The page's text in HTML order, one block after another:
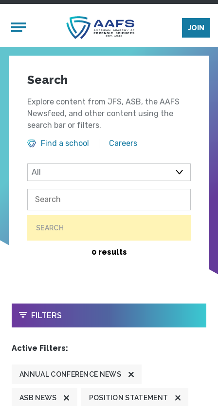
Mobile Menu
JOIN
Search
Explore content from JFS, ASB, the AAFS
Newsfeed, and other content using the
search bar or filters.
Find a school
Careers
SEARCH
0 results
OPEN
FILTERS
Active Filters:
ANNUAL CONFERENCE NEWS
ASB NEWS POSITION STATEMENT